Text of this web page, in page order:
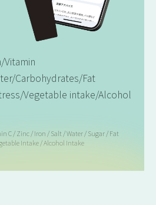
Vitamin
Carbohydrates/Fat
Vegetable intake/Alcohol
C / Zinc / Iron / Salt / Water / Sugar / Fat
Intake / Alcohol Intake